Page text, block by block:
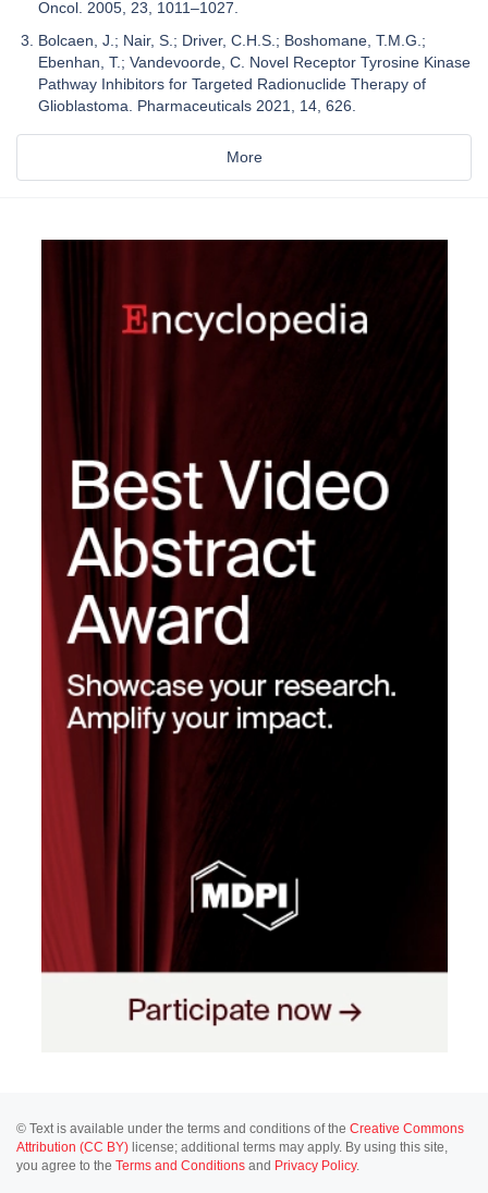
Oncol. 2005, 23, 1011–1027.
Bolcaen, J.; Nair, S.; Driver, C.H.S.; Boshomane, T.M.G.;
Ebenhan, T.; Vandevoorde, C. Novel Receptor Tyrosine Kinase
Pathway Inhibitors for Targeted Radionuclide Therapy of
Glioblastoma. Pharmaceuticals 2021, 14, 626.
More
© Text is available under the terms and conditions of the Creative Commons
Attribution (CC BY) license; additional terms may apply. By using this site,
you agree to the Terms and Conditions and Privacy Policy.